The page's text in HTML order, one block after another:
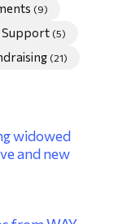
(9)
Support (5)
(21)
widowed
and new